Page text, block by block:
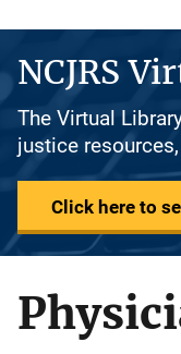
NCJRS
The Virtual
justice
Click here to